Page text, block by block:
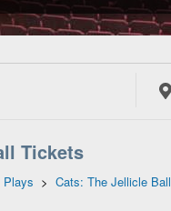
Tickets
Plays > Cats: The Jellicle Ball